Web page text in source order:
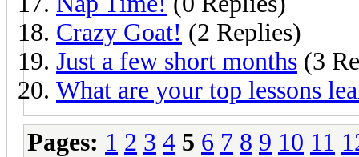
Crazy Goat! (2 Replies)
Just a few short months (3
What are your top lessons
Pages: 1 2 3 4 5 6 7 8 9 10 11